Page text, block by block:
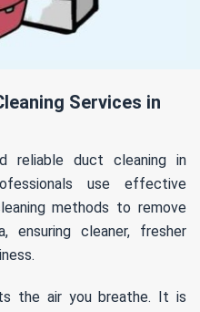
Services in
reliable duct cleaning in
use effective
methods to remove
ensuring cleaner, fresher
the air you breathe. It is